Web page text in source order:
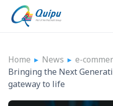
Home ▸ News ▸ e-
Bringing the Next
gateway to life